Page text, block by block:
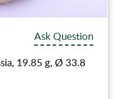
Ask Question
19.85 g, Ø 33.8